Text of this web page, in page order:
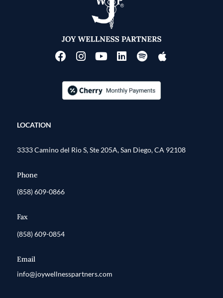
LOCATION
3333 Camino del Rio S, Ste 205A, San Diego, CA 92108
Phone
(858) 609-0866
Fax
(858) 609-0854
Email
info@joywellnesspartners.com